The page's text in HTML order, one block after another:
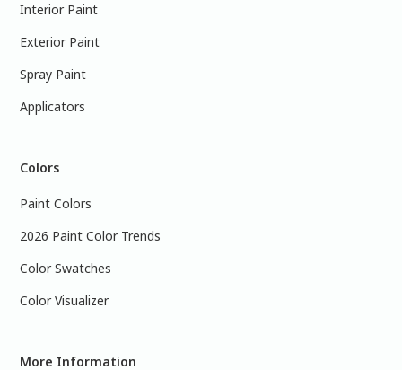
Interior Paint
Exterior Paint
Spray Paint
Applicators
Colors
Paint Colors
2026 Paint Color Trends
Color Swatches
Color Visualizer
More Information